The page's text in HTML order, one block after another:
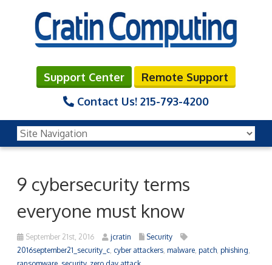
Support Center
Remote Support
Contact Us! 215-793-4200
9 cybersecurity terms
everyone must know
September 21st, 2016 jcratin
Security
2016september21_security_c cyber attackers malware patch phishing
ransomware security, zero day attack